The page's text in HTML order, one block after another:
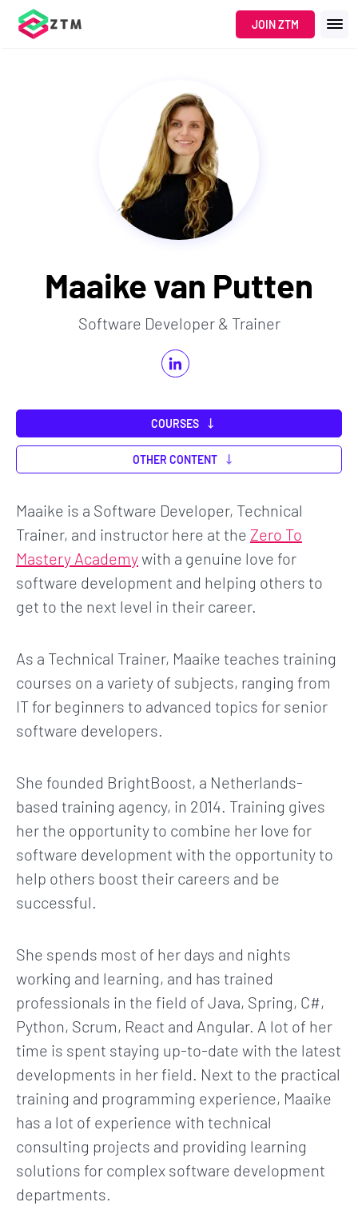
JOIN ZTM
Maaike van Putten
Software Developer & Trainer
COURSES
OTHER CONTENT
Maaike is a Software Developer, Technical
Trainer, and instructor here at the Zero To
Mastery Academywith a genuine love for
software development and helping others to
get to the next level in their career.
As a Technical Trainer, Maaike teaches training
courses on a variety of subjects, ranging from
IT for beginners to advanced topics for senior
software developers.
She founded BrightBoost, a Netherlands-
based training agency, in 2014. Training gives
her the opportunity to combine her love for
software development with the opportunity to
help others boost their careers and be
successful.
She spends most of her days and nights
working and learning, and has trained
professionals in the field of Java, Spring, C#,
Python, Scrum, React and Angular. A lot of her
time is spent staying up-to-date with the latest
developments in her field. Next to the practical
training and programming experience, Maaike
has a lot of experience with technical
consulting projects and providing learning
solutions for complex software development
departments.